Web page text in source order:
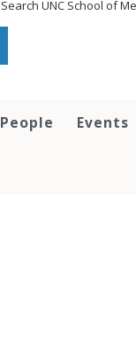
Search UNC School of
People Events